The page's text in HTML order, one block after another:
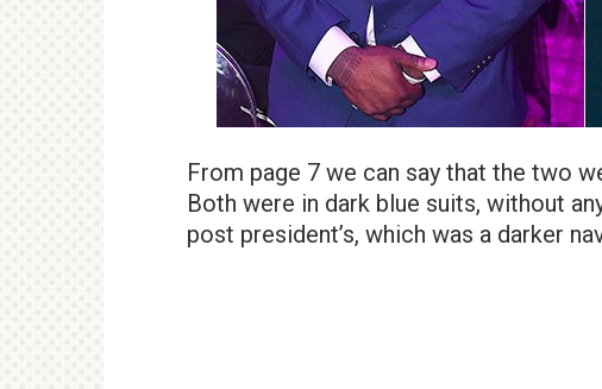
From page 7 we can say that the two
Both were in dark blue suits, without
post president’s, which was a darker